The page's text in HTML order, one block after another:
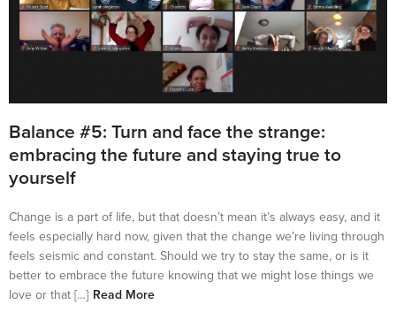
Balance #5: Turn and face the strange:
embracing the future and staying true to
yourself
Change is a part of life, but that doesn’t mean it’s always easy, and it
feels especially hard now, given that the change we’re living through
feels seismic and constant. Should we try to stay the same, or is it
better to embrace the future knowing that we might lose things we
love or that […] Read More